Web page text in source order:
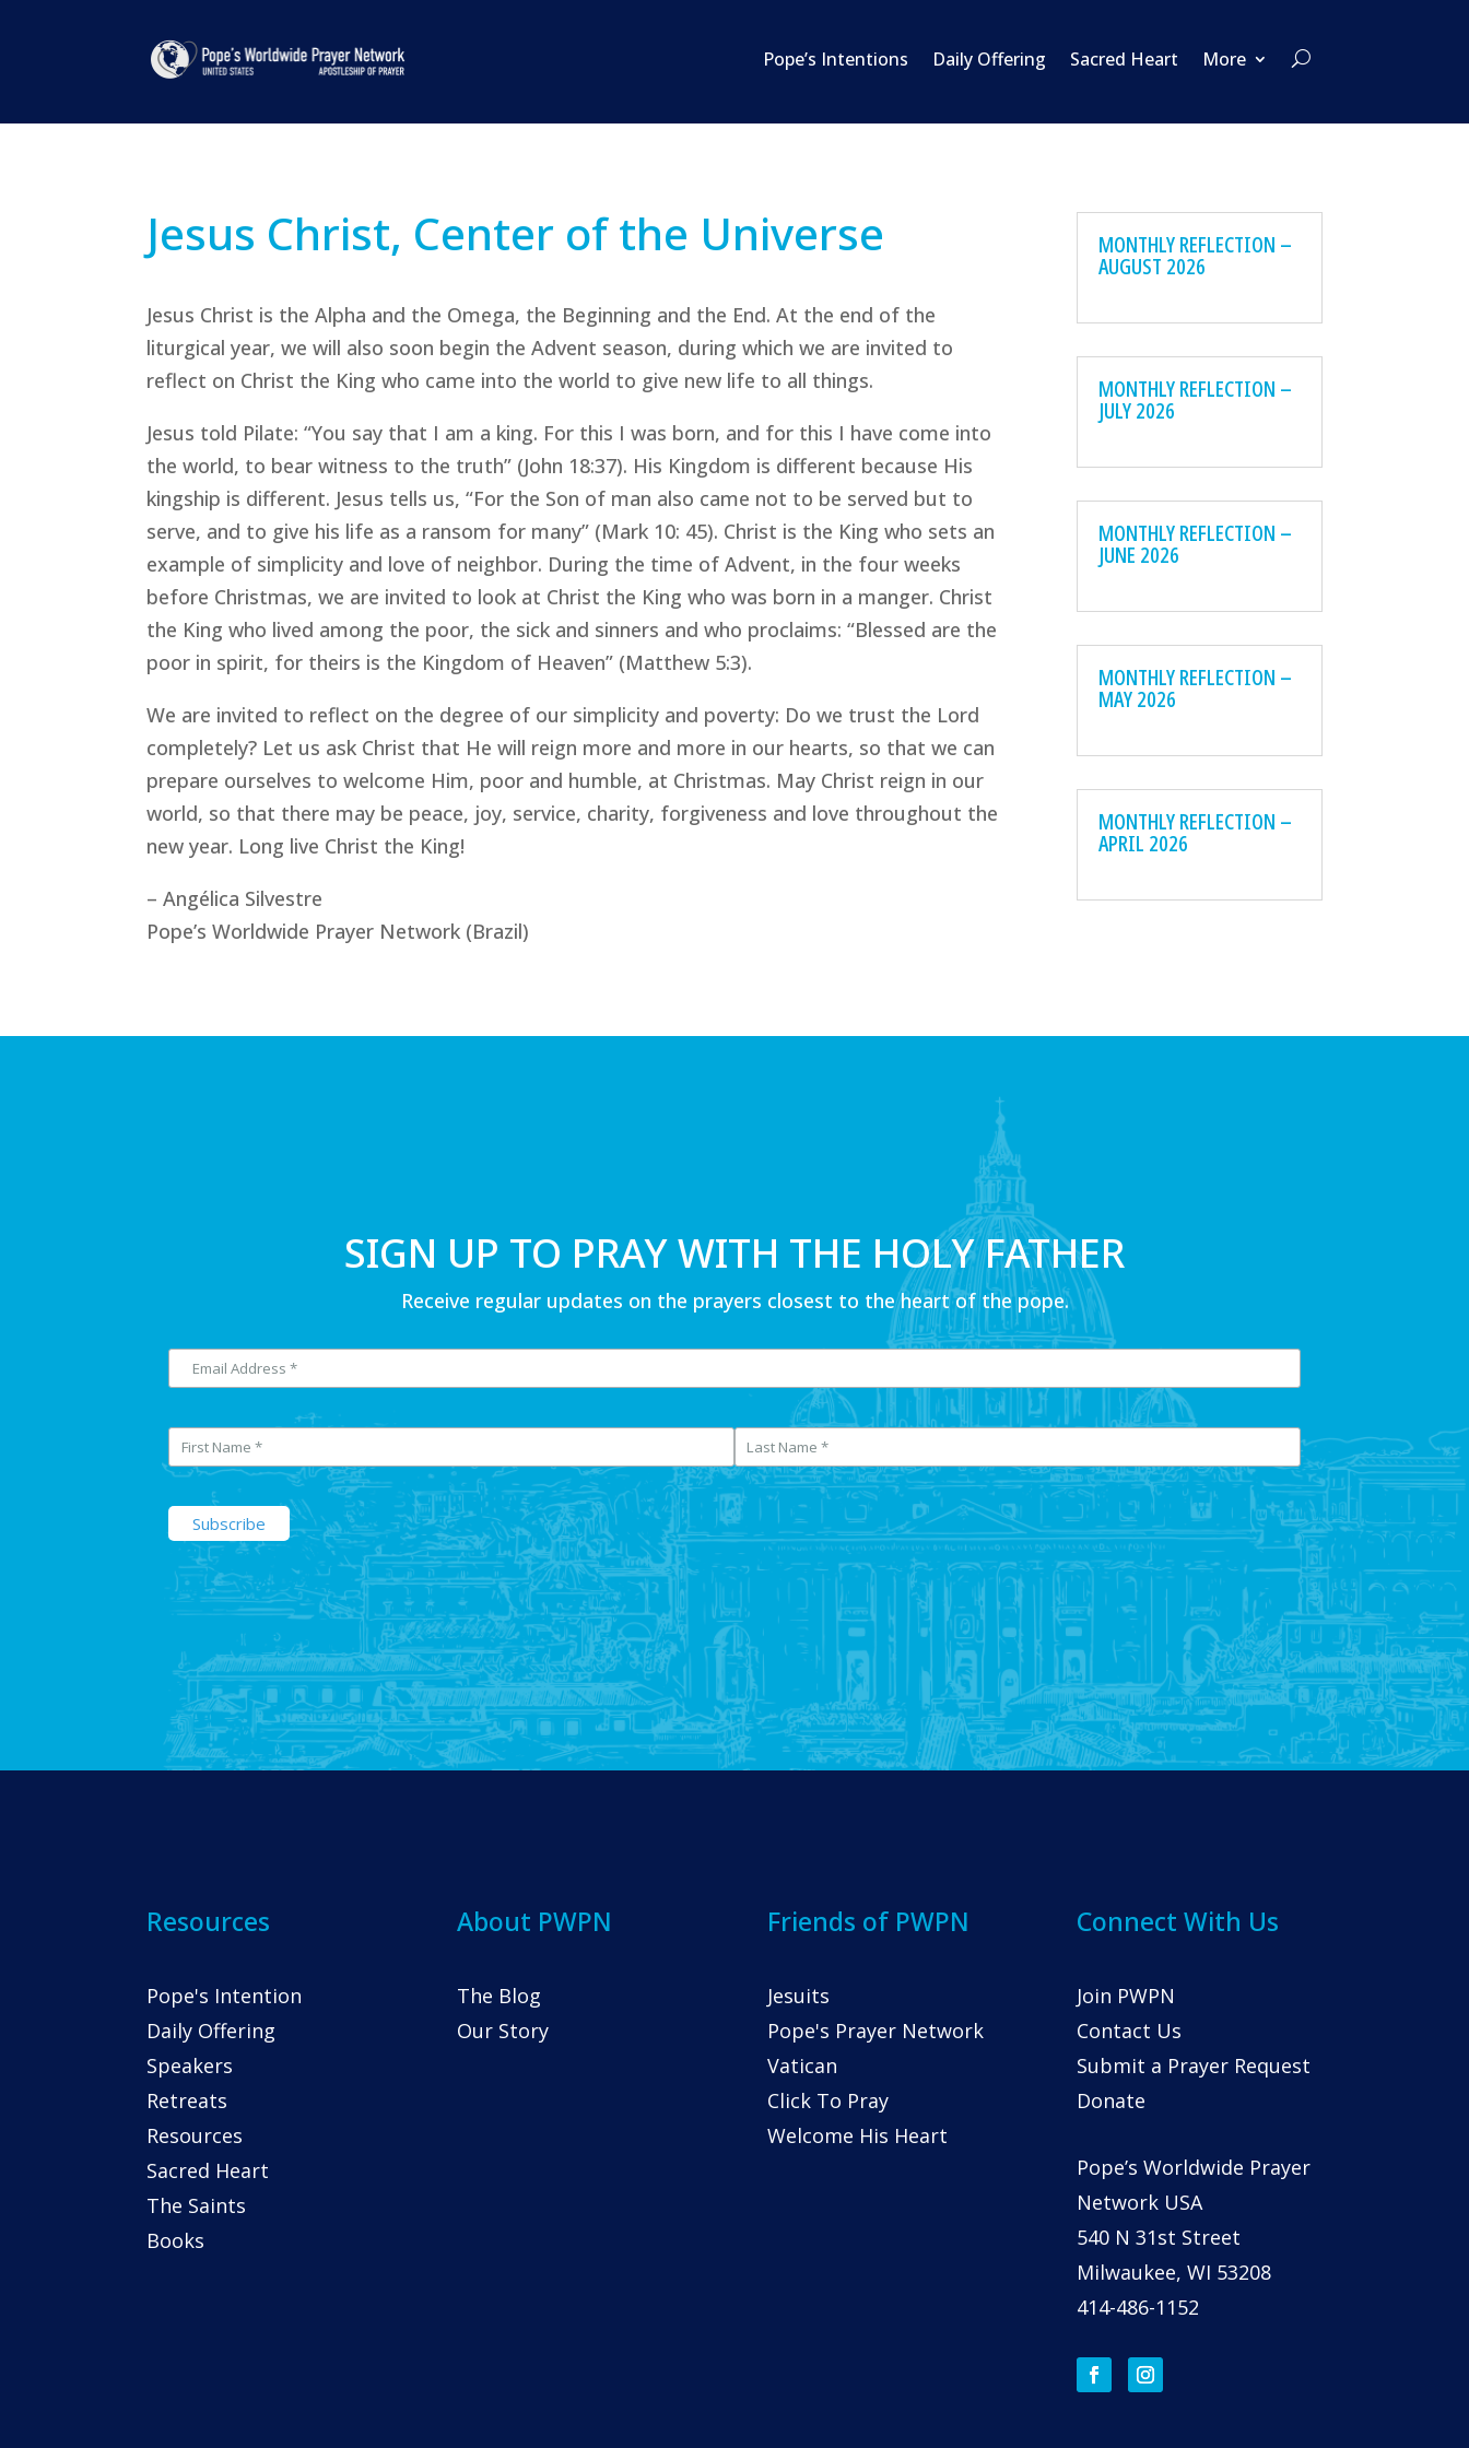
Pope’s Intentions Daily Offering Sacred Heart More
Jesus Christ, Center of the Universe
Jesus Christ is the Alpha and the Omega, the Beginning and the End. At the end of the
liturgical year, we will also soon begin the Advent season, during which we are invited to
reflect on Christ the King who came into the world to give new life to all things.
Jesus told Pilate: “You say that I am a king. For this I was born, and for this I have come into
the world, to bear witness to the truth” (John 18:37). His Kingdom is different because His
kingship is different. Jesus tells us, “For the Son of man also came not to be served but to
serve, and to give his life as a ransom for many” (Mark 10: 45). Christ is the King who sets an
example of simplicity and love of neighbor. During the time of Advent, in the four weeks
before Christmas, we are invited to look at Christ the King who was born in a manger. Christ
the King who lived among the poor, the sick and sinners and who proclaims: “Blessed are the
poor in spirit, for theirs is the Kingdom of Heaven” (Matthew 5:3).
We are invited to reflect on the degree of our simplicity and poverty: Do we trust the Lord
completely? Let us ask Christ that He will reign more and more in our hearts, so that we can
prepare ourselves to welcome Him, poor and humble, at Christmas. May Christ reign in our
world, so that there may be peace, joy, service, charity, forgiveness and love throughout the
new year. Long live Christ the King!
– Angélica Silvestre
Pope’s Worldwide Prayer Network (Brazil)
MONTHLY REFLECTION –
AUGUST 2026
MONTHLY REFLECTION –
JULY 2026
MONTHLY REFLECTION –
JUNE 2026
MONTHLY REFLECTION –
MAY 2026
MONTHLY REFLECTION –
APRIL 2026
SIGN UP TO PRAY WITH THE HOLY FATHER
Receive regular updates on the prayers closest to the heart of the pope.
Resources
Pope's Intention
Daily Offering
Speakers
Retreats
Resources
Sacred Heart
The Saints
Books
About PWPN
The Blog
Our Story
Friends of PWPN
Jesuits
Pope's Prayer Network
Vatican
Click To Pray
Welcome His Heart
Connect With Us
Join PWPN
Contact Us
Submit a Prayer Request
Donate
Pope’s Worldwide Prayer
Network USA
540 N 31st Street
Milwaukee, WI 53208
414-486-1152